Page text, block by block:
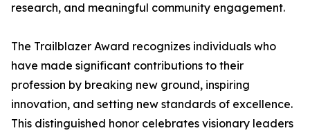
research, and meaningful community engagement.
The Trailblazer Award recognizes individuals who
have made significant contributions to their
profession by breaking new ground, inspiring
innovation, and setting new standards of excellence.
This distinguished honor celebrates visionary leaders